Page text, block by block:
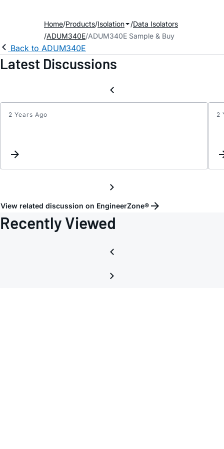
Home Products Isolation
Data Isolators
ADUM340E ADUM340E Sample & Buy
Back to ADUM340E
Latest Discussions
2 Years Ago 2
View related discussion on EngineerZone®
Recently Viewed